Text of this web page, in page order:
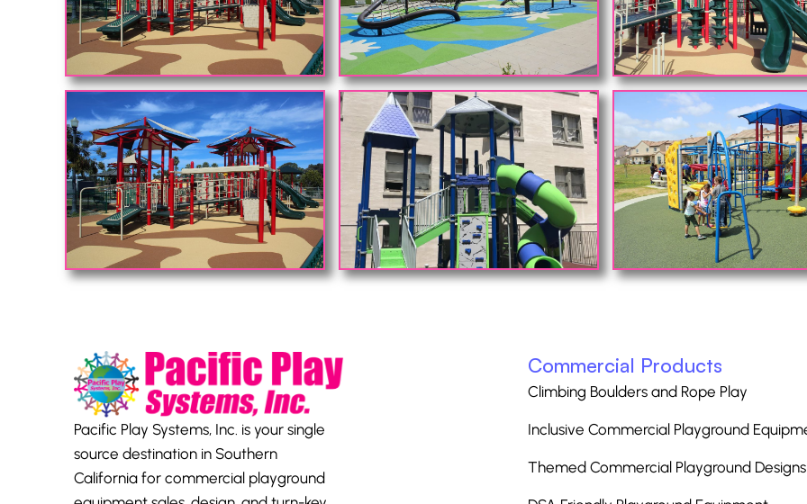
Pacific Play Systems, Inc. is your single
source destination in Southern
California for commercial playground
Commercial Products
Climbing Boulders and Rope Play
Inclusive Commercial Playground
Themed Commercial Playground Designs